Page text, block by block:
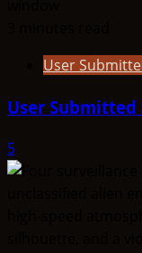
User
User Submitted
5